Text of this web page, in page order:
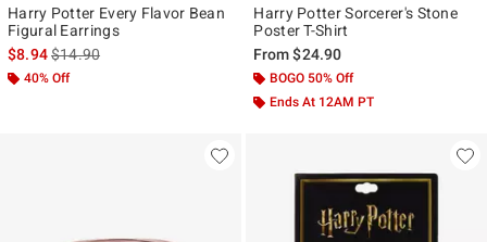
Harry Potter Every Flavor Bean
Figural Earrings
$8.94is sales price, the original price is
$14.90
40% Off
Harry Potter Sorcerer's Stone
Poster T-Shirt
From$24.90
BOGO 50% Off
Ends At 12AM PT